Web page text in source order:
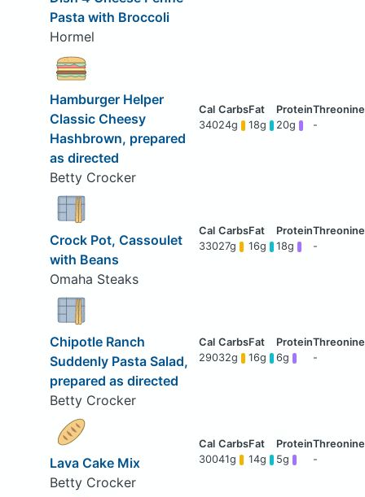
Pasta with Broccoli
Hormel
Hamburger Helper
Classic Cheesy
Hashbrown, prepared
as directed
Betty Crocker
34024g 18g 20g -
Crock Pot, Cassoulet
with Beans
Omaha Steaks
33027g 16g 18g -
Chipotle Ranch
Suddenly Pasta Salad,
prepared as directed
Betty Crocker
29032g 16g 6g -
Lava Cake Mix
Betty Crocker
30041g 14g 5g -